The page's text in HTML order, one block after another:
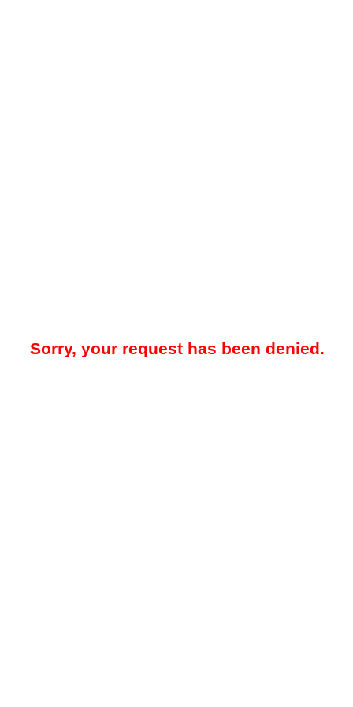
Sorry, your request has been denied.